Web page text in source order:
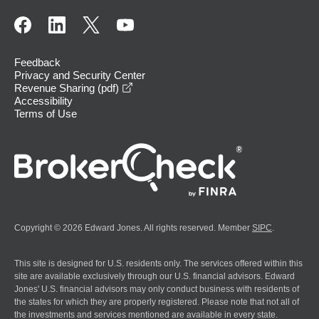
Feedback
Privacy and Security Center
Revenue Sharing (pdf)
Accessibility
Terms of Use
Copyright © 2026 Edward Jones. All rights reserved. Member SIPC
This site is designed for U.S. residents only. The services offered within this
site are available exclusively through our U.S. financial advisors. Edward
Jones' U.S. financial advisors may only conduct business with residents of
the states for which they are properly registered. Please note that not all of
the investments and services mentioned are available in every state.